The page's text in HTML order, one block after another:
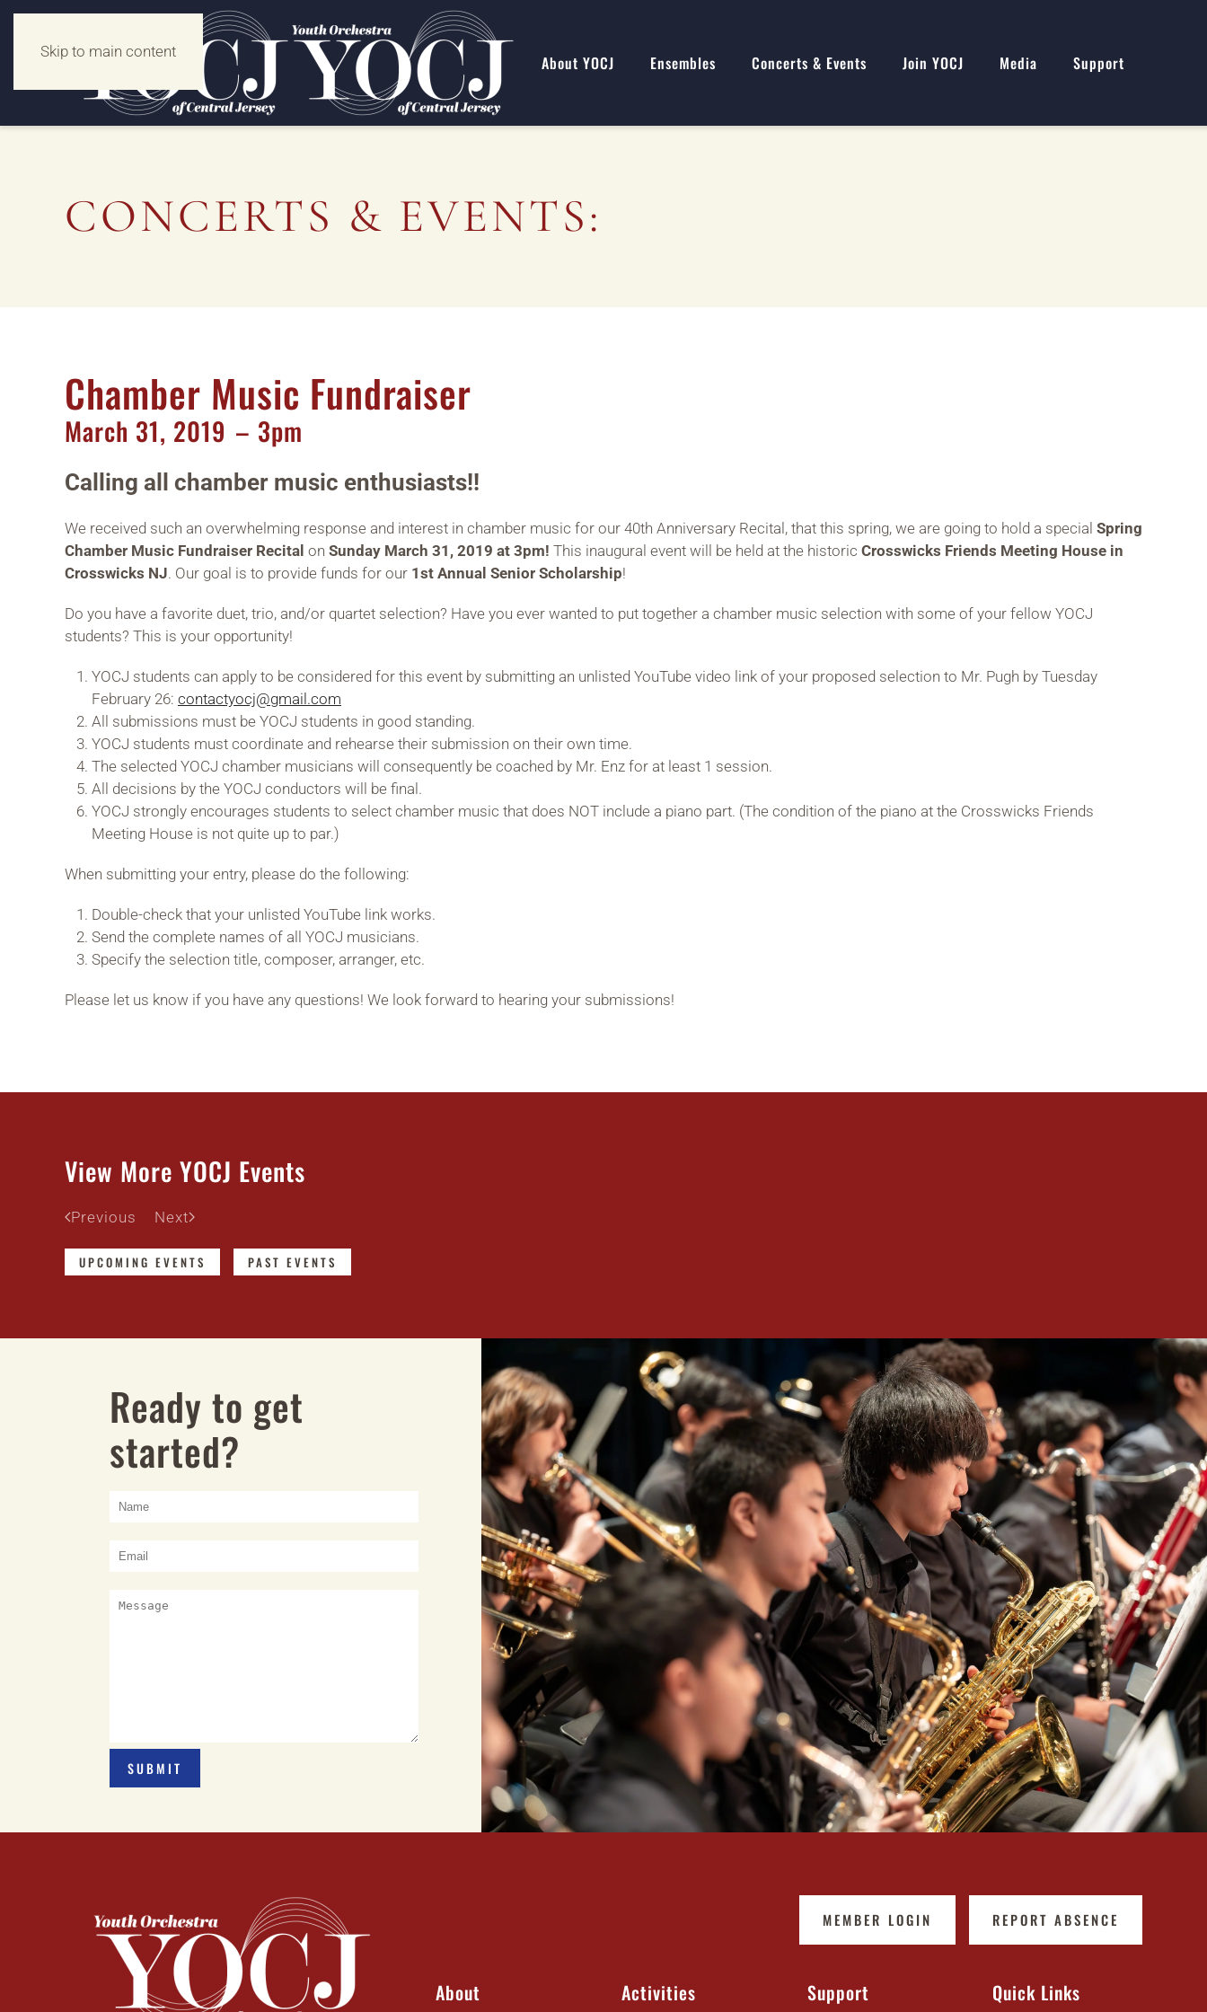
Skip to main content
About YOCJ Ensembles Concerts & Events Join YOCJ Media Support
CONCERTS & EVENTS:
Chamber Music Fundraiser
March 31, 2019 – 3pm
Calling all chamber music enthusiasts!!
We received such an overwhelming response and interest in chamber music for our 40th Anniversary Recital, that this spring, we are going to hold a special Spring
Chamber Music Fundraiser Recital on Sunday March 31, 2019 at 3pm! This inaugural event will be held at the historic Crosswicks Friends Meeting House in
Crosswicks NJ. Our goal is to provide funds for our 1st Annual Senior Scholarship!
Do you have a favorite duet, trio, and/or quartet selection? Have you ever wanted to put together a chamber music selection with some of your fellow YOCJ
students? This is your opportunity!
YOCJ students can apply to be considered for this event by submitting an unlisted YouTube video link of your proposed selection to Mr. Pugh by Tuesday
February 26: contactyocj@gmail.com
All submissions must be YOCJ students in good standing.
YOCJ students must coordinate and rehearse their submission on their own time.
The selected YOCJ chamber musicians will consequently be coached by Mr. Enz for at least 1 session.
All decisions by the YOCJ conductors will be final.
YOCJ strongly encourages students to select chamber music that does NOT include a piano part. (The condition of the piano at the Crosswicks Friends
Meeting House is not quite up to par.)
When submitting your entry, please do the following:
Double-check that your unlisted YouTube link works.
Send the complete names of all YOCJ musicians.
Specify the selection title, composer, arranger, etc.
Please let us know if you have any questions! We look forward to hearing your submissions!
View More YOCJ Events
Previous Next
UPCOMING EVENTS PAST EVENTS
Ready to get
started?
MEMBER LOGIN REPORT ABSENCE
About Activities Support Quick Links